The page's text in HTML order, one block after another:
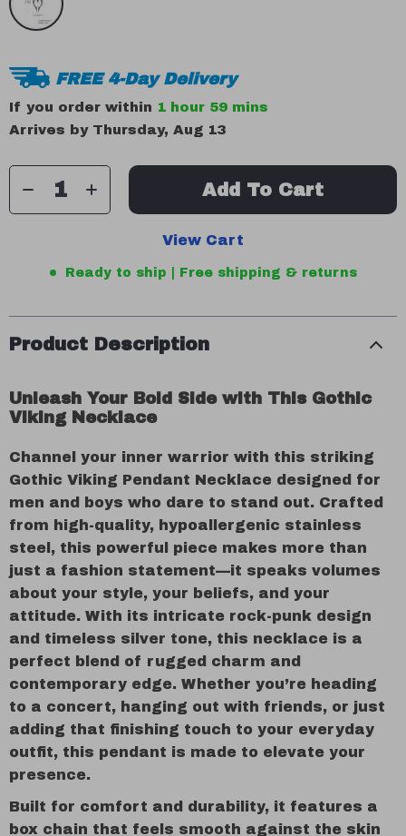
FREE 4-Day Delivery
If you order within 1 hour 59 mins
Arrives by Thursday, Aug 13
Add To Cart
View Cart
Ready to ship | Free shipping & returns
Product Description
Unleash Your Bold Side with This Gothic
Viking Necklace
Channel your inner warrior with this striking
Gothic Viking Pendant Necklace designed for
men and boys who dare to stand out. Crafted
from high-quality, hypoallergenic stainless
steel, this powerful piece makes more than
just a fashion statement—it speaks volumes
about your style, your beliefs, and your
attitude. With its intricate rock-punk design
and timeless silver tone, this necklace is a
perfect blend of rugged charm and
contemporary edge. Whether you’re heading
to a concert, hanging out with friends, or just
adding that finishing touch to your everyday
outfit, this pendant is made to elevate your
presence.
Built for comfort and durability, it features a
box chain that feels smooth against the skin